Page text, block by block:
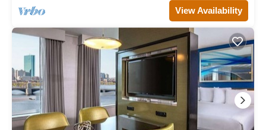
View Availability